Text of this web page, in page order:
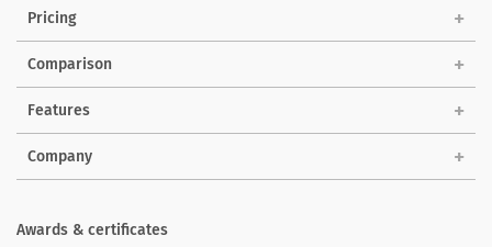
Pricing
Comparison
Features
Company
Awards & certificates